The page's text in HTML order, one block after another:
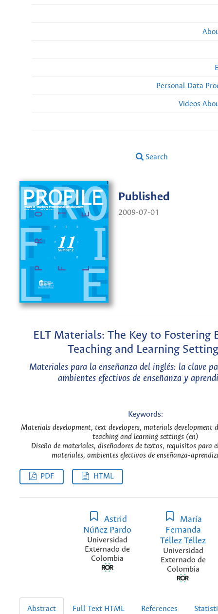
Personal Data
Videos
Search
Published
2009-07-01
ELT Materials: The Key to Fostering
Teaching and Learning
Materiales para la enseñanza del inglés: la clave
ambientes efectivos de enseñanza y
Keywords:
Materials development, text developers, materials development
teaching and learning settings (en)
Diseño de materiales, diseñadores de textos, requisitos para
materiales, ambientes efectivos de enseñanza-
PDF HTML
Astrid
Núñez Pardo
Universidad
Externado de
Colombia
María
Fernanda
Téllez Téllez
Universidad
Externado de
Colombia
Abstract Full Text HTML References